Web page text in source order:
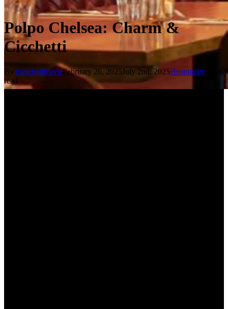
Polpo Chelsea: Charm &
Cicchetti
By travelwithstyleFebruary 26, 2025July 2nd, 2025Hospitality 4 min
read